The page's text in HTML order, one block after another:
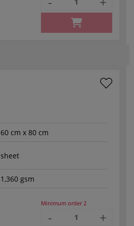
60 cm x 80 cm
sheet
1,360 gsm
Minimum order 2
- +